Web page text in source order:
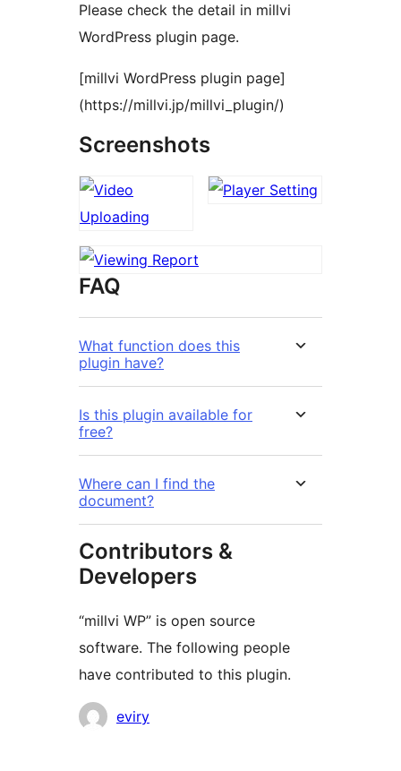
Please check the detail in millvi
WordPress plugin page.
[millvi WordPress plugin page]
(https://millvi.jp/millvi_plugin/)
Screenshots
FAQ
What function does this
plugin have?
Is this plugin available for
free?
Where can I find the
document?
Contributors &
Developers
“millvi WP” is open source
software. The following people
have contributed to this plugin.
Contributors
eviry